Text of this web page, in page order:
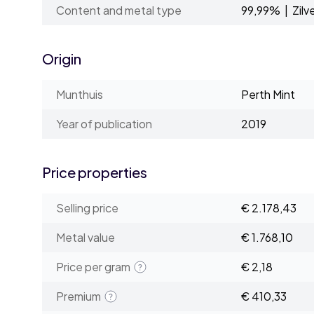
Content and metal type 99,99% |
Origin
Munthuis
Perth Mint
Year of publication
2019
Price properties
Selling price
€ 2.178,43
Metal value
€ 1.768,10
Price per gram
€ 2,18
Premium
€ 410,33